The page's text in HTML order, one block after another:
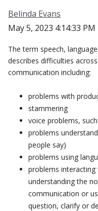
Belinda Evans
May 5, 2023 4:14:33 PM
The term speech,
describes difficulties
communication including:
problems with
stammering
voice problems,
problems
people say)
problems using
problems
understanding the
communication or
question, clarify or